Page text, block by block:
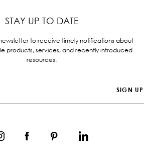
STAY UP TO DATE
to receive timely notifications about
products, services, and recently introduced
resources.